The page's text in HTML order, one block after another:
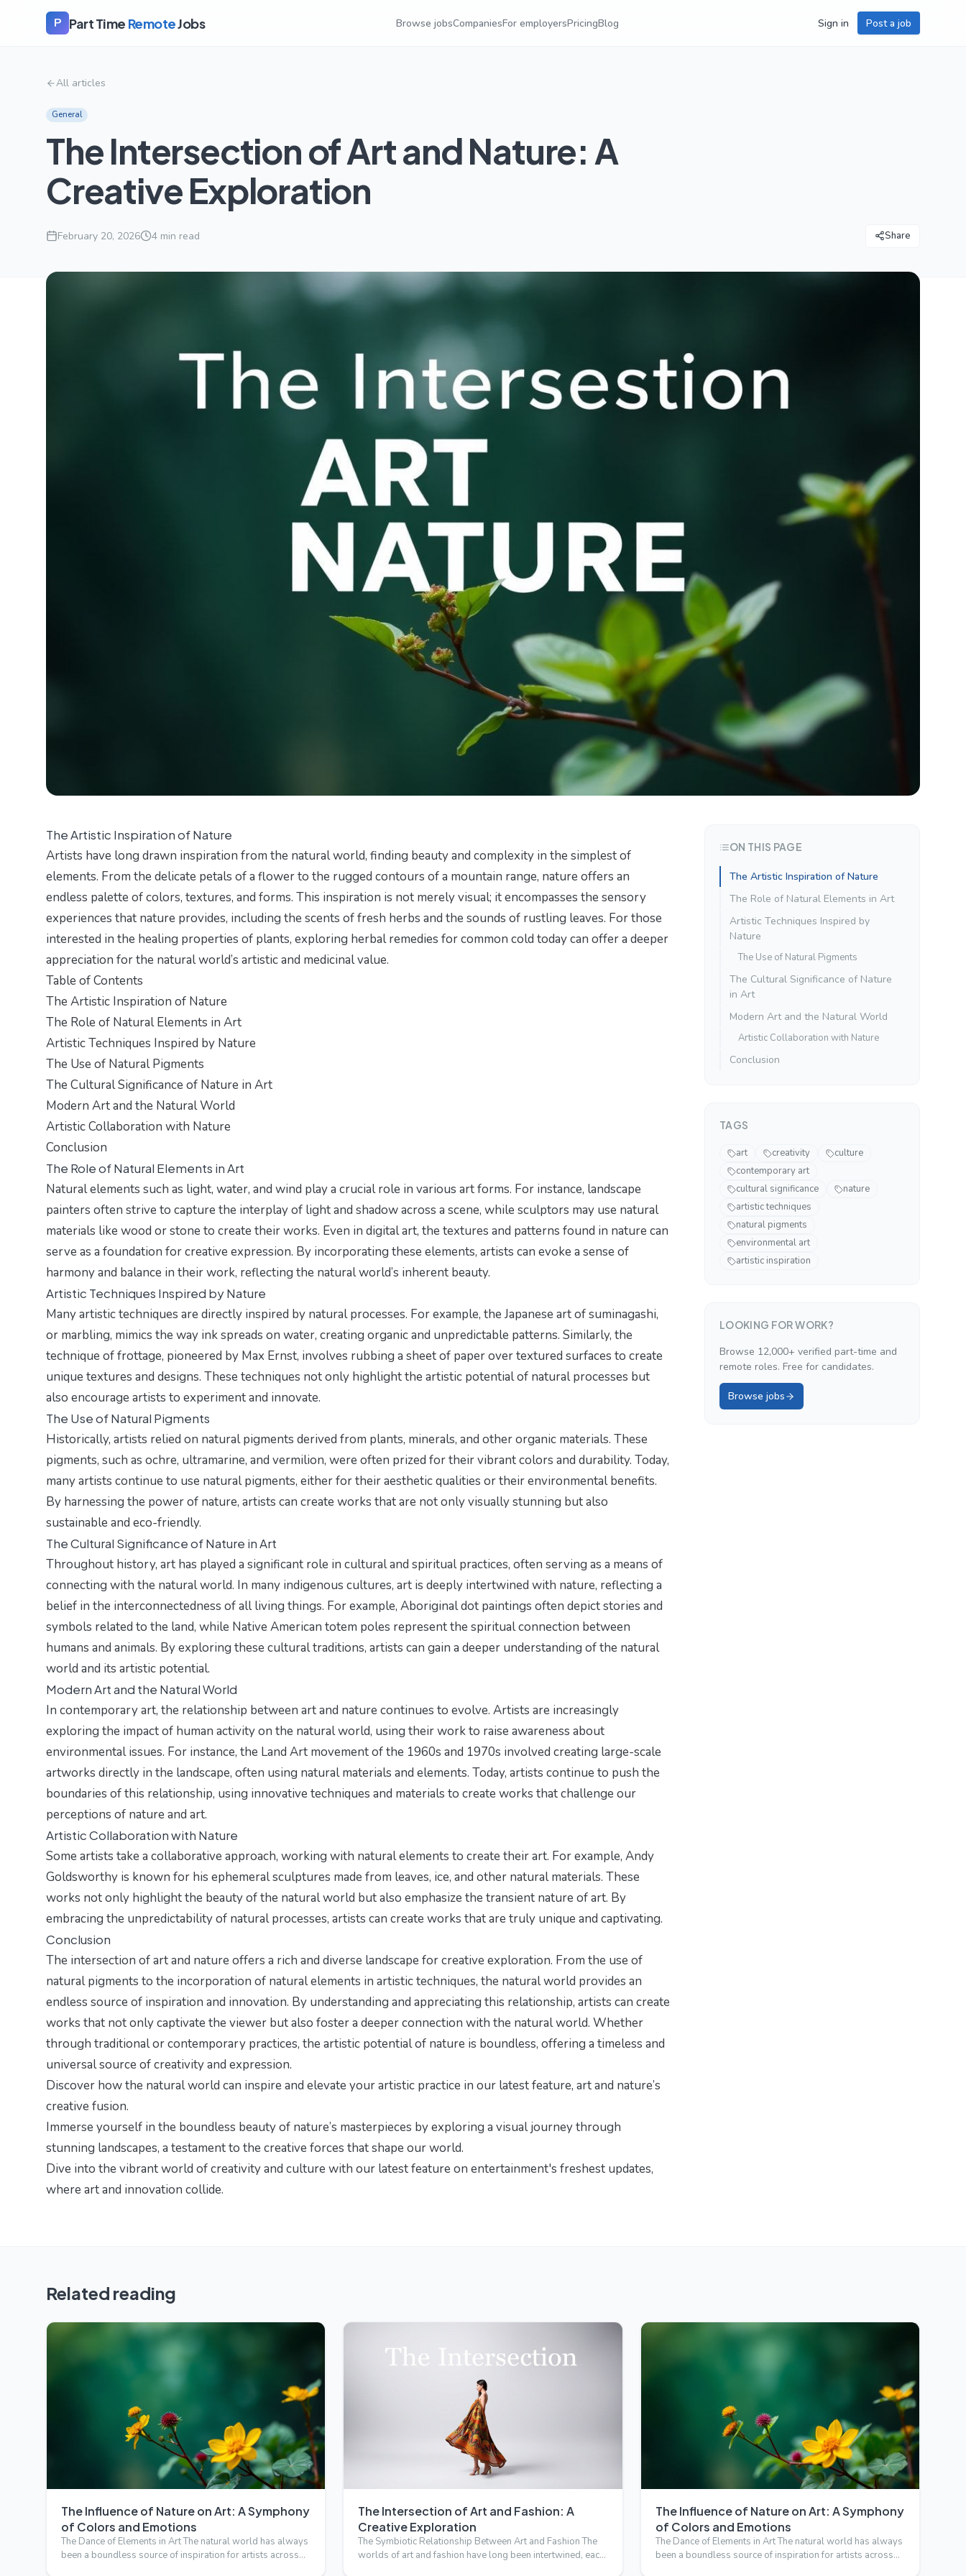
P Part Time RemoteJobs Browse jobsCompaniesFor employersPricingBlog Sign in Post a job
All articles
General
The Intersection of Art and Nature: A
Creative Exploration
February 20, 2026 4 min read Share
The Artistic Inspiration of Nature
Artists have long drawn inspiration from the natural world, finding beauty and complexity in the simplest of
elements. From the delicate petals of a flower to the rugged contours of a mountain range, nature offers an
endless palette of colors, textures, and forms. This inspiration is not merely visual; it encompasses the sensory
experiences that nature provides, including the scents of fresh herbs and the sounds of rustling leaves. For those
interested in the healing properties of plants, exploring herbal remedies for common cold todaycan offer a deeper
appreciation for the natural world’s artistic and medicinal value.
Table of Contents
The Artistic Inspiration of Nature
The Role of Natural Elements in Art
Artistic Techniques Inspired by Nature
The Use of Natural Pigments
The Cultural Significance of Nature in Art
Modern Art and the Natural World
Artistic Collaboration with Nature
Conclusion
The Role of Natural Elements in Art
Natural elements such as light, water, and wind play a crucial role in various art forms. For instance, landscape
painters often strive to capture the interplay of light and shadow across a scene, while sculptors may use natural
materials like wood or stone to create their works. Even in digital art, the textures and patterns found in nature can
serve as a foundation for creative expression. By incorporating these elements, artists can evoke a sense of
harmony and balance in their work, reflecting the natural world’s inherent beauty.
Artistic Techniques Inspired by Nature
Many artistic techniques are directly inspired by natural processes. For example, the Japanese art of suminagashi,
or marbling, mimics the way ink spreads on water, creating organic and unpredictable patterns. Similarly, the
technique of frottage, pioneered by Max Ernst, involves rubbing a sheet of paper over textured surfaces to create
unique textures and designs. These techniques not only highlight the artistic potential of natural processes but
also encourage artists to experiment and innovate.
The Use of Natural Pigments
Historically, artists relied on natural pigments derived from plants, minerals, and other organic materials. These
pigments, such as ochre, ultramarine, and vermilion, were often prized for their vibrant colors and durability. Today,
many artists continue to use natural pigments, either for their aesthetic qualities or their environmental benefits.
By harnessing the power of nature, artists can create works that are not only visually stunning but also
sustainable and eco-friendly.
The Cultural Significance of Nature in Art
Throughout history, art has played a significant role in cultural and spiritual practices, often serving as a means of
connecting with the natural world. In many indigenous cultures, art is deeply intertwined with nature, reflecting a
belief in the interconnectedness of all living things. For example, Aboriginal dot paintings often depict stories and
symbols related to the land, while Native American totem poles represent the spiritual connection between
humans and animals. By exploring these cultural traditions, artists can gain a deeper understanding of the natural
world and its artistic potential.
Modern Art and the Natural World
In contemporary art, the relationship between art and nature continues to evolve. Artists are increasingly
exploring the impact of human activity on the natural world, using their work to raise awareness about
environmental issues. For instance, the Land Art movement of the 1960s and 1970s involved creating large-scale
artworks directly in the landscape, often using natural materials and elements. Today, artists continue to push the
boundaries of this relationship, using innovative techniques and materials to create works that challenge our
perceptions of nature and art.
Artistic Collaboration with Nature
Some artists take a collaborative approach, working with natural elements to create their art. For example, Andy
Goldsworthy is known for his ephemeral sculptures made from leaves, ice, and other natural materials. These
works not only highlight the beauty of the natural world but also emphasize the transient nature of art. By
embracing the unpredictability of natural processes, artists can create works that are truly unique and captivating.
Conclusion
The intersection of art and nature offers a rich and diverse landscape for creative exploration. From the use of
natural pigments to the incorporation of natural elements in artistic techniques, the natural world provides an
endless source of inspiration and innovation. By understanding and appreciating this relationship, artists can create
works that not only captivate the viewer but also foster a deeper connection with the natural world. Whether
through traditional or contemporary practices, the artistic potential of nature is boundless, offering a timeless and
universal source of creativity and expression.
Discover how the natural world can inspire and elevate your artistic practice in our latest feature, art and nature’s
creative fusion.
Immerse yourself in the boundless beauty of nature’s masterpieces by exploring a visual journey through
stunning landscapes, a testament to the creative forces that shape our world.
Dive into the vibrant world of creativity and culture with our latest feature on entertainment's freshest updates,
where art and innovation collide.
ON THIS PAGE
The Artistic Inspiration of Nature
The Role of Natural Elements in Art
Artistic Techniques Inspired by
Nature
The Use of Natural Pigments
The Cultural Significance of Nature
in Art
Modern Art and the Natural World
Artistic Collaboration with Nature
Conclusion
TAGS
art creativity
culture
contemporary art
cultural significance
nature
artistic techniques
natural pigments
environmental art
artistic inspiration
LOOKING FOR WORK?
Browse 12,000+ verified part-time and
remote roles. Free for candidates.
Browse jobs
Related reading
The Influence of Nature on Art: A Symphony
of Colors and Emotions
The Dance of Elements in Art The natural world has always
been a boundless source of inspiration for artists across
The Intersection of Art and Fashion: A
Creative Exploration
The Symbiotic Relationship Between Art and Fashion The
worlds of art and fashion have long been intertwined, each
The Influence of Nature on Art: A Symphony
of Colors and Emotions
The Dance of Elements in Art The natural world has always
been a boundless source of inspiration for artists across